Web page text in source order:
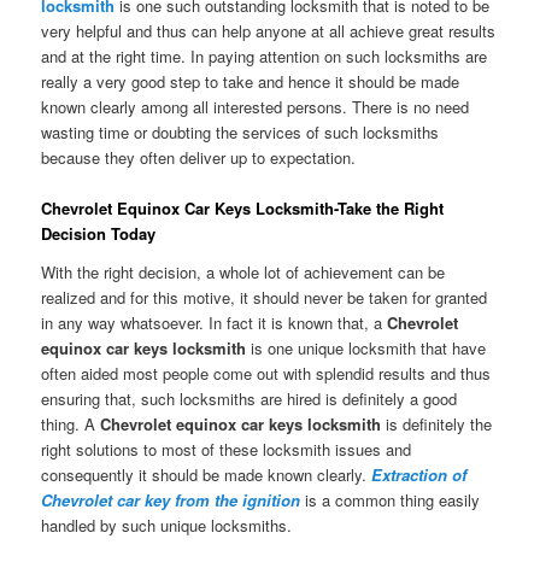
locksmith is one such outstanding locksmith that is noted to be
very helpful and thus can help anyone at all achieve great results
and at the right time. In paying attention on such locksmiths are
really a very good step to take and hence it should be made
known clearly among all interested persons. There is no need
wasting time or doubting the services of such locksmiths
because they often deliver up to expectation.
Chevrolet Equinox Car Keys Locksmith-Take the Right
Decision Today
With the right decision, a whole lot of achievement can be
realized and for this motive, it should never be taken for granted
in any way whatsoever. In fact it is known that, aChevrolet
equinox car keys locksmithis one unique locksmith that have
often aided most people come out with splendid results and thus
ensuring that, such locksmiths are hired is definitely a good
thing. AChevrolet equinox car keys locksmith is definitely the
right solutions to most of these locksmith issues and
consequently it should be made known clearly.Extraction of
Chevrolet car key from the ignition is a common thing easily
handled by such unique locksmiths.